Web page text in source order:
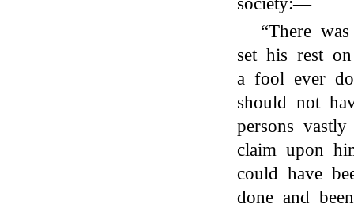
“There
set his rest
a fool ever
should not
persons
claim upon
could have
done and